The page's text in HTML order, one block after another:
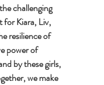
challenging
for Kiara, Liv,
resilience of
power of
by these girls,
we make